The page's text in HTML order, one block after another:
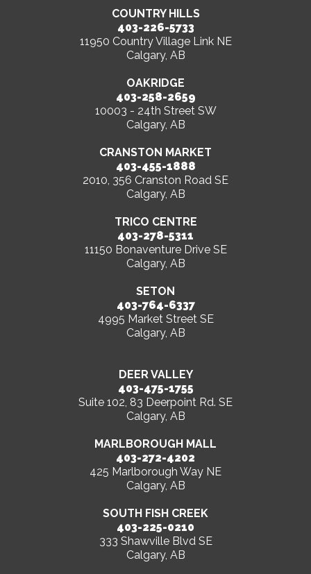
COUNTRY HILLS
403-226-5733
11950 Country Village Link NE
Calgary, AB
OAKRIDGE
403-258-2659
10003 - 24th Street SW
Calgary, AB
CRANSTON MARKET
403-455-1888
2010, 356 Cranston Road SE
Calgary, AB
TRICO CENTRE
403-278-5311
11150 Bonaventure Drive SE
Calgary, AB
SETON
403-764-6337
4995 Market Street SE
Calgary, AB
DEER VALLEY
403-475-1755
Suite 102, 83 Deerpoint Rd. SE
Calgary, AB
MARLBOROUGH MALL
403-272-4202
425 Marlborough Way NE
Calgary, AB
SOUTH FISH CREEK
403-225-0210
333 Shawville Blvd SE
Calgary, AB